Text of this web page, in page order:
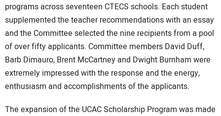
programs across seventeen CTECS schools. Each student
supplemented the teacher recommendations with an essay
and the Committee selected the nine recipients from a pool
of over fifty applicants. Committee members David Duff,
Barb Dimauro, Brent McCartney and Dwight Burnham were
extremely impressed with the response and the energy,
enthusiasm and accomplishments of the applicants.
The expansion of the UCAC Scholarship Program was made